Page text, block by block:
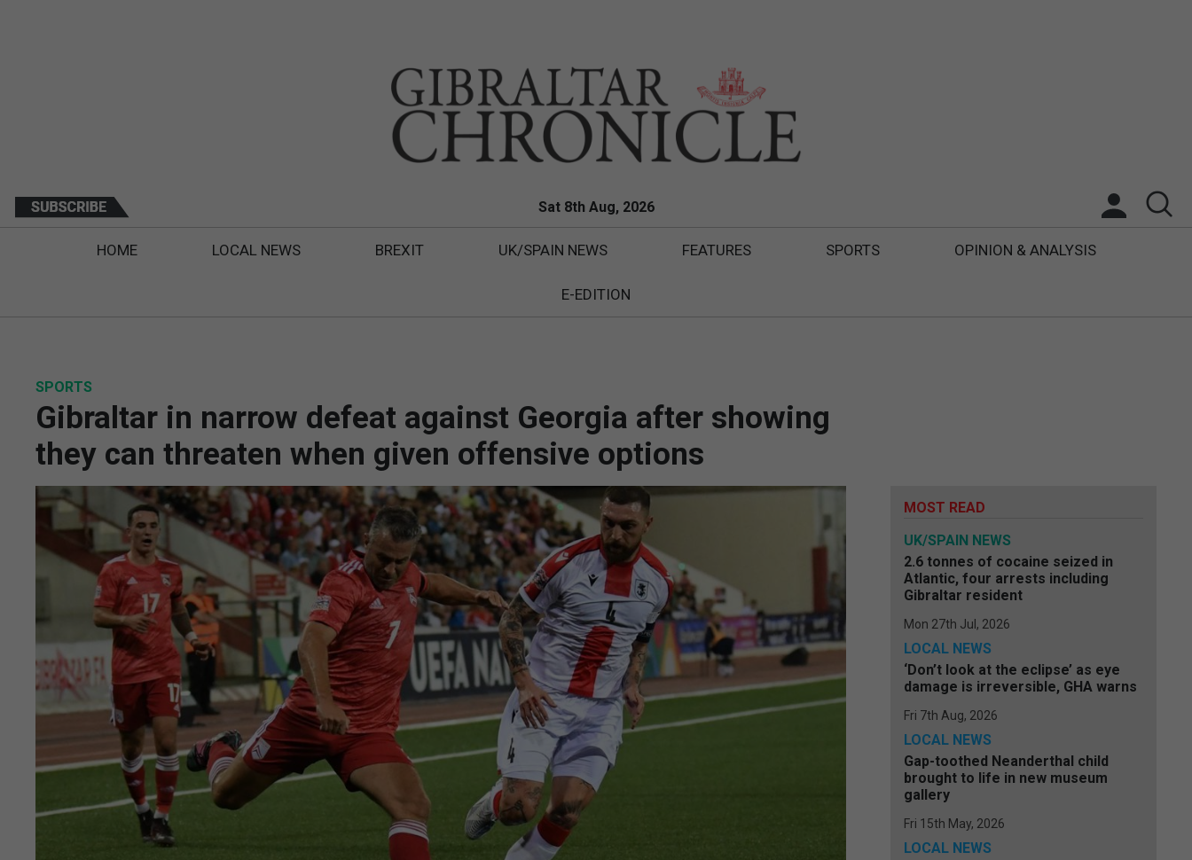
Sat 8th Aug, 2026
HOME LOCAL NEWS BREXIT UK/SPAIN NEWS FEATURES SPORTS OPINION & ANALYSIS
E-EDITION
SPORTS
Gibraltar in narrow defeat against Georgia after showing
they can threaten when given offensive options
MOST READ
UK/SPAIN NEWS
2.6 tonnes of cocaine seized in
Atlantic, four arrests including
Gibraltar resident
Mon 27th Jul, 2026
LOCAL NEWS
‘Don’t look at the eclipse’ as eye
damage is irreversible, GHA warns
Fri 7th Aug, 2026
LOCAL NEWS
Gap-toothed Neanderthal child
brought to life in new museum
gallery
Fri 15th May, 2026
LOCAL NEWS